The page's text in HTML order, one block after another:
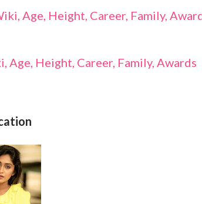
Age, Height, Career, Family,
Age, Height, Career, Family, Awards